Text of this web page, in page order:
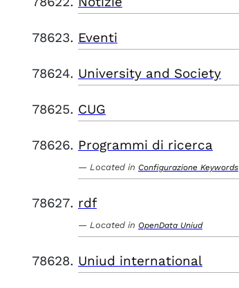
Eventi
University and Society
CUG
Programmi di ricerca
Located in Configurazione Keywords
rdf
Located in OpenData Uniud
Uniud international